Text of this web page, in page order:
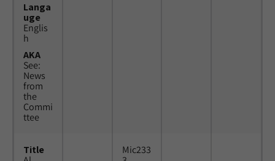
Langa
uge
Englis
h
AKA
See:
News
from
the
Commi
ttee
Title
Mic233